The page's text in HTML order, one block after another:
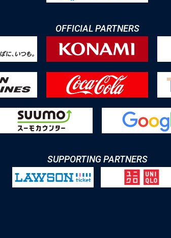
OFFICIAL PARTNERS
SUPPORTING PARTNERS